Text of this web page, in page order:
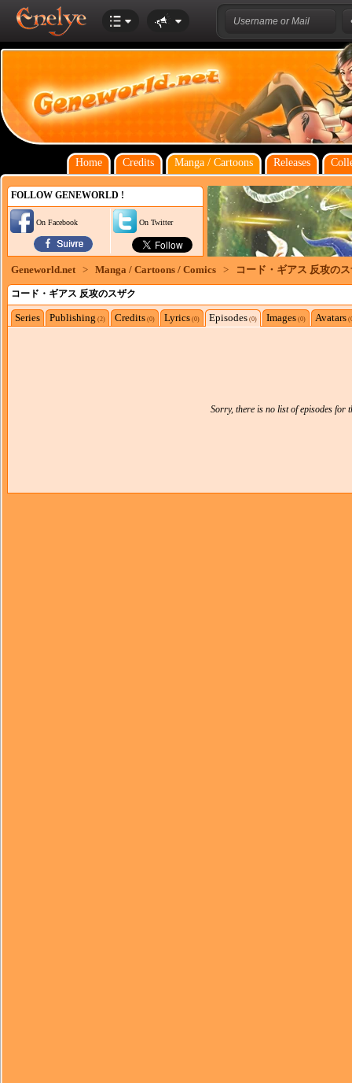
Home Credits Manga / Cartoons Releases
FOLLOW GENEWORLD !
On Facebook On Twitter
Geneworld.net > Manga / Cartoons / Comics > コード・ギアス 反攻の
コード・ギアス 反攻のスザク
Series Publishing (2) Credits (0) Lyrics (0) Episodes (0) Images (0) Avatars
Sorry, there is no list of episodes for